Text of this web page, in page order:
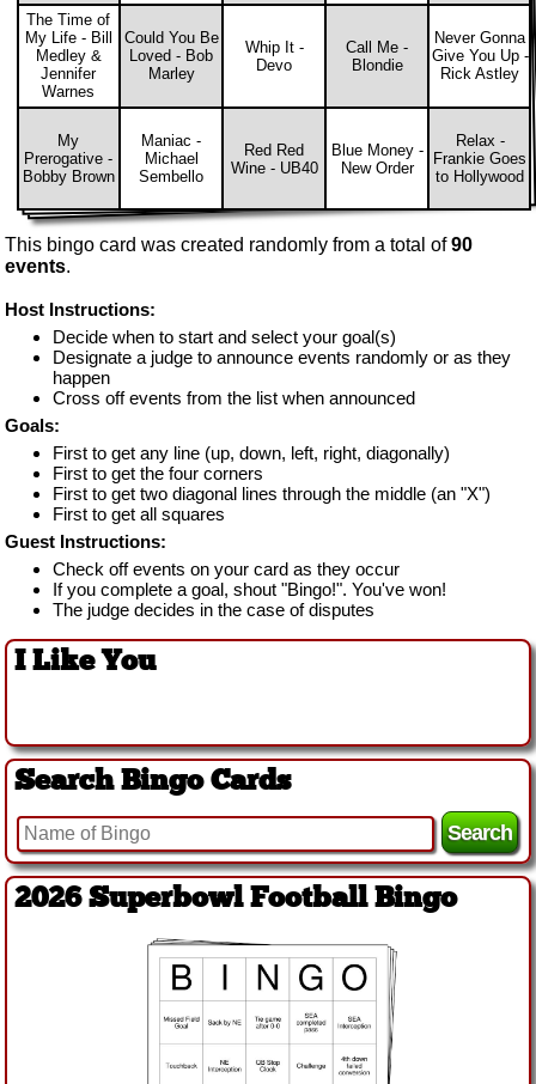
The Time of
My Life - Bill
Medley &
Jennifer
Warnes
Could You Be
Loved - Bob
Marley
Whip It -
Devo
Call Me -
Blondie
Never Gonna
Give You Up -
Rick Astley
My
Prerogative -
Bobby Brown
Maniac -
Michael
Sembello
Red Red
Wine - UB40
Blue Money -
New Order
Relax -
Frankie Goes
to Hollywood
This bingo card was created randomly from a total of90
events.
Host Instructions:
Decide when to start and select your goal(s)
Designate a judge to announce events randomly or as they
happen
Cross off events from the list when announced
Goals:
First to get any line (up, down, left, right, diagonally)
First to get the four corners
First to get two diagonal lines through the middle (an "X")
First to get all squares
Guest Instructions:
Check off events on your card as they occur
If you complete a goal, shout "Bingo!". You've won!
The judge decides in the case of disputes
I Like You
Search Bingo Cards
2026 Superbowl Football Bingo